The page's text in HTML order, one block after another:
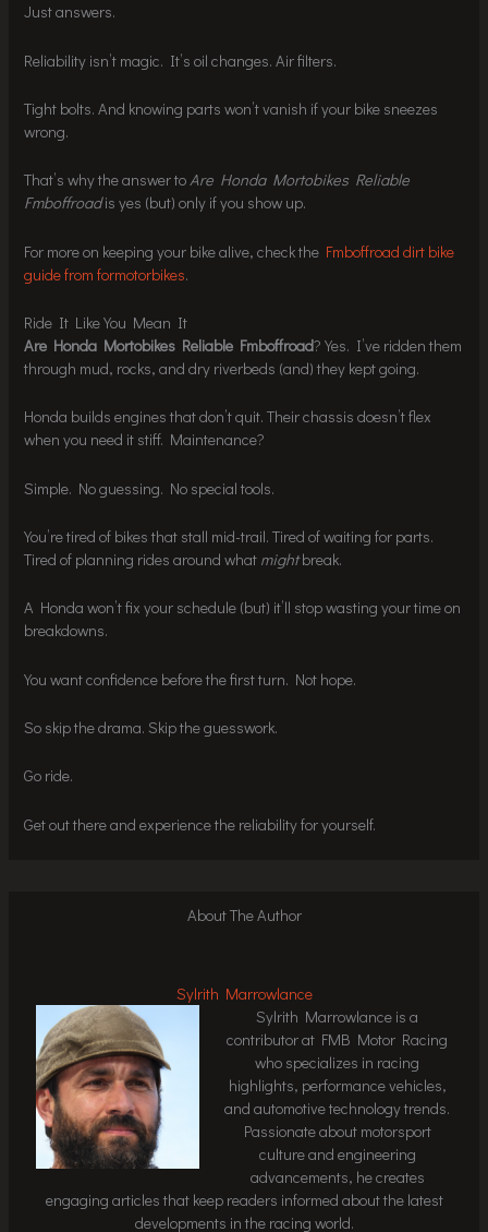
Just answers.
Reliability isn’t magic. It’s oil changes. Air filters.
Tight bolts. And knowing parts won’t vanish if your bike sneezes
wrong.
That’s why the answer toAre Honda Mortobikes Reliable
Fmboffroadis yes (but) only if you show up.
For more on keeping your bike alive, check the Fmboffroad dirt bike
guide from formotorbikes.
Ride It Like You Mean It
Are Honda Mortobikes Reliable Fmboffroad? Yes. I’ve ridden them
through mud, rocks, and dry riverbeds (and) they kept going.
Honda builds engines that don’t quit. Their chassis doesn’t flex
when you need it stiff. Maintenance?
Simple. No guessing. No special tools.
You’re tired of bikes that stall mid-trail. Tired of waiting for parts.
Tired of planning rides around what mightbreak.
A Honda won’t fix your schedule (but) it’ll stop wasting your time on
breakdowns.
You want confidence before the first turn. Not hope.
So skip the drama. Skip the guesswork.
Go ride.
Get out there and experience the reliability for yourself.
About The Author
Sylrith Marrowlance
Sylrith Marrowlance is a
contributor at FMB Motor Racing
who specializes in racing
highlights, performance vehicles,
and automotive technology trends.
Passionate about motorsport
culture and engineering
advancements, he creates
engaging articles that keep readers informed about the latest
developments in the racing world.